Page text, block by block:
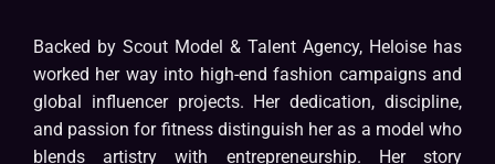
Backed by Scout Model & Talent Agency, Heloise has
worked her way into high-end fashion campaigns and
global influencer projects. Her dedication, discipline,
and passion for fitness distinguish her as a model who
blends artistry with entrepreneurship. Her story